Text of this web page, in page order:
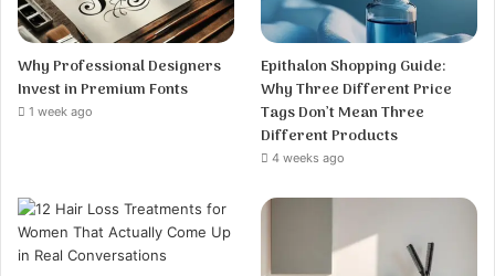
Why Professional Designers
Invest in Premium Fonts
1 week ago
Epithalon Shopping Guide:
Why Three Different Price
Tags Don’t Mean Three
Different Products
4 weeks ago